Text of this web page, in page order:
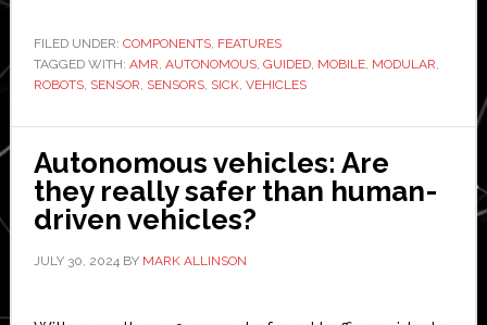
with
mobile
robots
using
SICK
modular
sensor
solutions
FILED UNDER: COMPONENTS, FEATURES
TAGGED WITH: AMR, AUTONOMOUS, GUIDED, MOBILE, MODULAR,
ROBOTS, SENSOR, SENSORS, SICK, VEHICLES
Autonomous vehicles: Are
they really safer than human-
driven vehicles?
JULY 30, 2024BY MARK ALLINSON